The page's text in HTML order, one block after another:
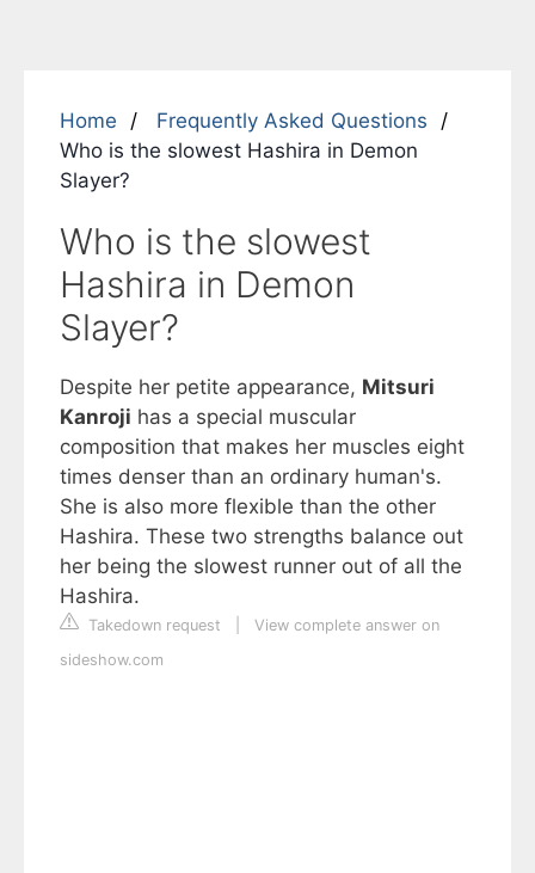
Home
Frequently Asked Questions
Who is the slowest Hashira in Demon
Slayer?
Who is the slowest
Hashira in Demon
Slayer?
Despite her petite appearance, Mitsuri
Kanroji has a special muscular
composition that makes her muscles eight
times denser than an ordinary human's.
She is also more flexible than the other
Hashira. These two strengths balance out
her being the slowest runner out of all the
Hashira.
Takedown request
View complete answer on
sideshow.com